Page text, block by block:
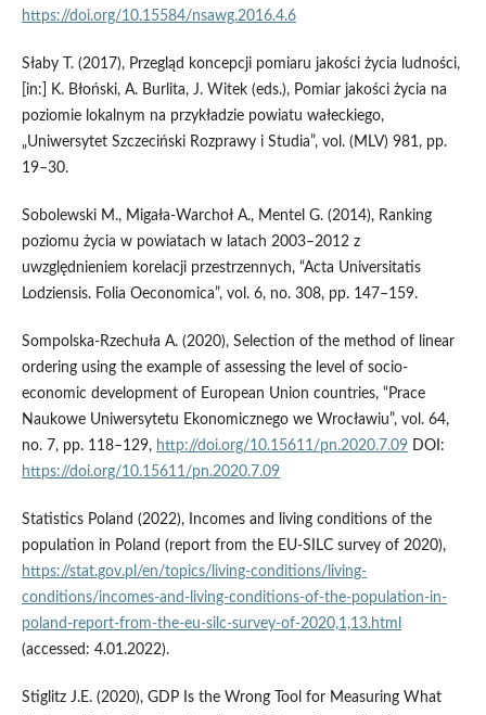
https://doi.org/10.15584/nsawg.2016.4.6
Słaby T. (2017), Przegląd koncepcji pomiaru jakości życia ludności,
[in:] K. Błoński, A. Burlita, J. Witek (eds.), Pomiar jakości życia na
poziomie lokalnym na przykładzie powiatu wałeckiego,
„Uniwersytet Szczeciński Rozprawy i Studia”, vol. (MLV) 981, pp.
19–30.
Sobolewski M., Migała-Warchoł A., Mentel G. (2014), Ranking
poziomu życia w powiatach w latach 2003–2012 z
uwzględnieniem korelacji przestrzennych, “Acta Universitatis
Lodziensis. Folia Oeconomica”, vol. 6, no. 308, pp. 147–159.
Sompolska-Rzechuła A. (2020), Selection of the method of linear
ordering using the example of assessing the level of socio-
economic development of European Union countries, “Prace
Naukowe Uniwersytetu Ekonomicznego we Wrocławiu”, vol. 64,
no. 7, pp. 118–129, http://doi.org/10.15611/pn.2020.7.09DOI:
https://doi.org/10.15611/pn.2020.7.09
Statistics Poland (2022), Incomes and living conditions of the
population in Poland (report from the EU-SILC survey of 2020),
https://stat.gov.pl/en/topics/living-conditions/living-
conditions/incomes-and-living-conditions-of-the-population-in-
poland-report-from-the-eu-silc-survey-of-2020,1,13.html
(accessed: 4.01.2022).
Stiglitz J.E. (2020), GDP Is the Wrong Tool for Measuring What